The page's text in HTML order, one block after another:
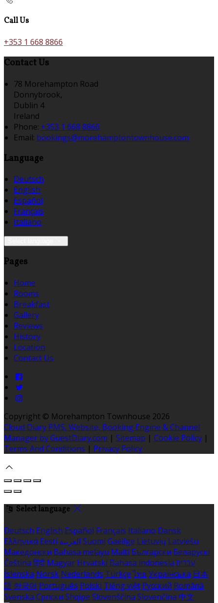
Call Us
+353 1 668 8866
Contact Us
78 Morehampton Road
Donnybrook,
Dublin 4
Ireland
Phone: +353 1 668 8866
Email: bookings@morehamptontownhouse.com
Language
Deutsch
English
Español
Français
Italiano
Pages
Home
Rooms
Breakfast
Gallery
Reviews
History
Location
Contact Us
Copyright © Morehampton Townhouse 2026
Cloud Diary PMS, Website, Booking Engine & Channel
Manager by GuestDiary.com | Sitemap | Cookie Policy |
Terms And Conditions | Privacy Policy
Select language
Deutsch English Español Français Italiano Dansk
Ελληνικά Eesti العربية Suomi Gaeilge Lietuvių Latviešu
Македонски Bahasa melayu Malti Български Беларускі
Čeština हिंदी Magyar Hrvatski Bahasa indonesia עברית
Íslenska Norsk Nederlands Türkçe ไทย Українська 日本
語 한국어 Português Polski Tiếng việt Русский Română
Svenska Српски Shqipe Slovenščina Slovenčina 中文